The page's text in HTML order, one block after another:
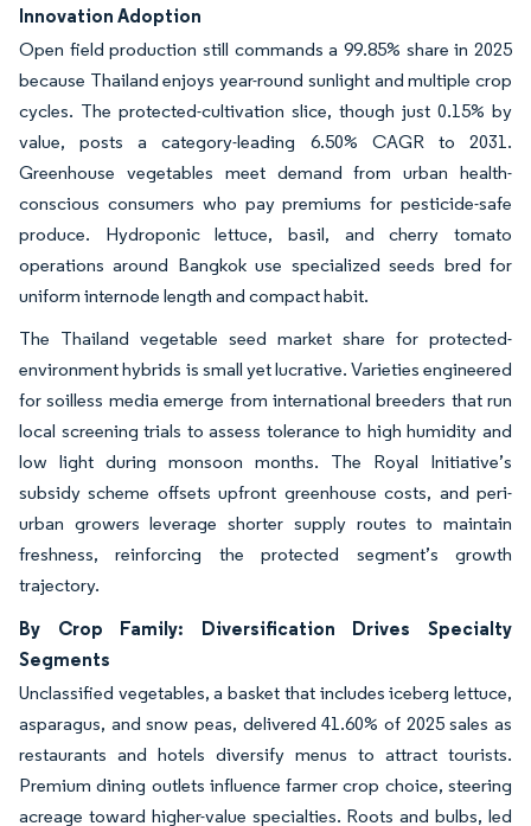
Innovation Adoption
Open field production still commands a 99.85% share in 2025
because Thailand enjoys year-round sunlight and multiple crop
cycles. The protected-cultivation slice, though just 0.15% by
value, posts a category-leading 6.50% CAGR to 2031.
Greenhouse vegetables meet demand from urban health-
conscious consumers who pay premiums for pesticide-safe
produce. Hydroponic lettuce, basil, and cherry tomato
operations around Bangkok use specialized seeds bred for
uniform internode length and compact habit.
The Thailand vegetable seed market share for protected-
environment hybrids is small yet lucrative. Varieties engineered
for soilless media emerge from international breeders that run
local screening trials to assess tolerance to high humidity and
low light during monsoon months. The Royal Initiative’s
subsidy scheme offsets upfront greenhouse costs, and peri-
urban growers leverage shorter supply routes to maintain
freshness, reinforcing the protected segment’s growth
trajectory.
By Crop Family: Diversification Drives Specialty
Segments
Unclassified vegetables, a basket that includes iceberg lettuce,
asparagus, and snow peas, delivered 41.60% of 2025 sales as
restaurants and hotels diversify menus to attract tourists.
Premium dining outlets influence farmer crop choice, steering
acreage toward higher-value specialties. Roots and bulbs, led